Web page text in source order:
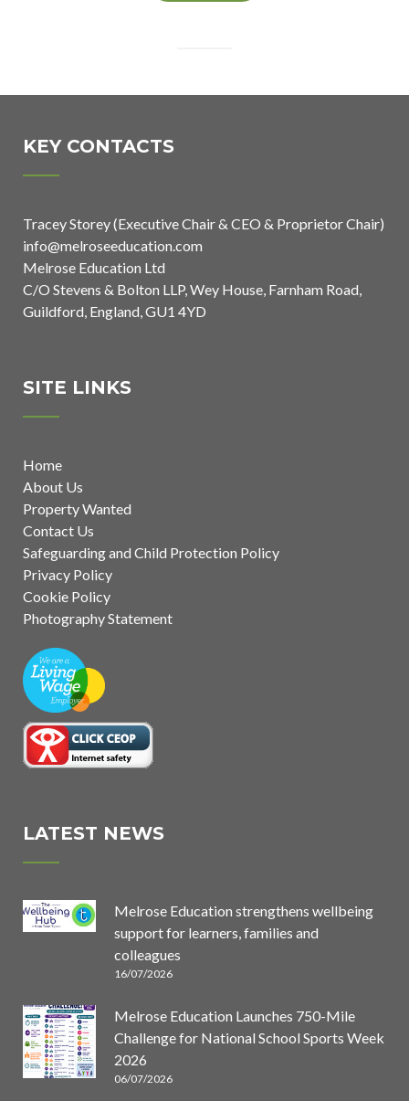
KEY CONTACTS
Tracey Storey (Executive Chair & CEO & Proprietor Chair)
info@melroseeducation.com
Melrose Education Ltd
C/O Stevens & Bolton LLP, Wey House, Farnham Road,
Guildford, England, GU1 4YD
SITE LINKS
Home
About Us
Property Wanted
Contact Us
Safeguarding and Child Protection Policy
Privacy Policy
Cookie Policy
Photography Statement
LATEST NEWS
Melrose Education strengthens wellbeing
support for learners, families and
colleagues
16/07/2026
Melrose Education Launches 750-Mile
Challenge for National School Sports Week
2026
06/07/2026